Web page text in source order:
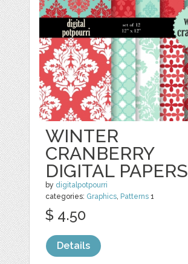
WINTER
CRANBERRY
DIGITAL PAPERS
by digitalpotpourri
categories: Graphics, Patterns 1
$ 4.50
Details